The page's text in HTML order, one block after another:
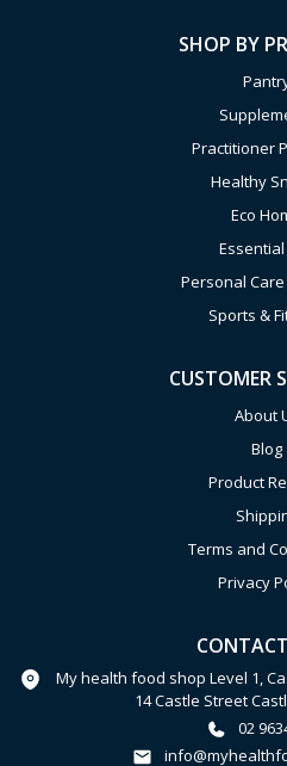
SHOP BY
Practitioner
Healthy
Eco
Essential
Personal
Sports &
CUSTOMER
About
Blog
Product
Terms and
Privacy
My health food shop Level 1,
14 Castle Street
02